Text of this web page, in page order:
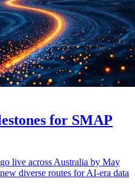
for SMAP
live across Australia by May
diverse routes for AI-era data